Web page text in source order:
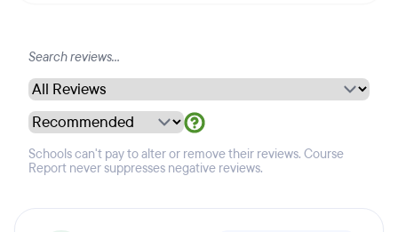
Schools can't pay to alter or remove their reviews. Course
Report never suppresses negative reviews.